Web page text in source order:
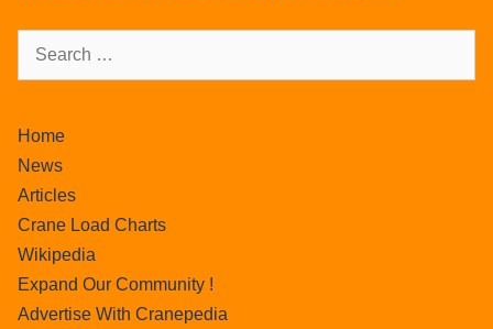
Home
News
Articles
Crane Load Charts
Wikipedia
Expand Our Community !
Advertise With Cranepedia